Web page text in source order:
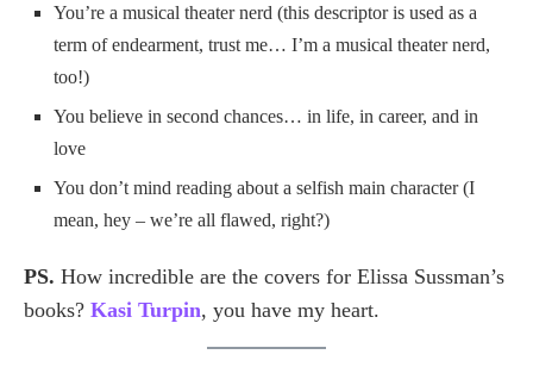
You’re a musical theater nerd (this descriptor is used as a
term of endearment, trust me… I’m a musical theater nerd,
too!)
You believe in second chances… in life, in career, and in
love
You don’t mind reading about a selfish main character (I
mean, hey – we’re all flawed, right?)
PS. How incredible are the covers for Elissa Sussman’s
books? Kasi Turpin, you have my heart.